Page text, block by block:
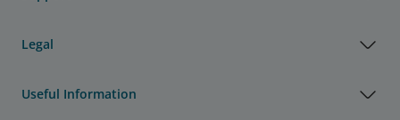
Legal
Useful Information